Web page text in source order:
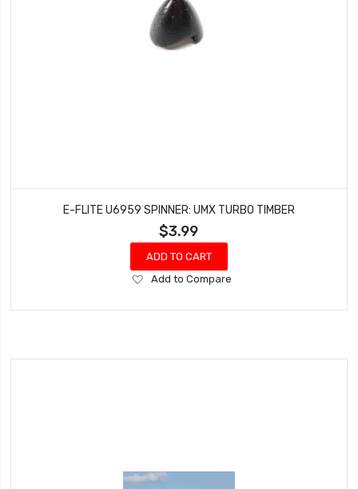
E-FLITE U6959 SPINNER: UMX TURBO TIMBER
$3.99
ADD TO CART
Add
Wish
Add to Compare